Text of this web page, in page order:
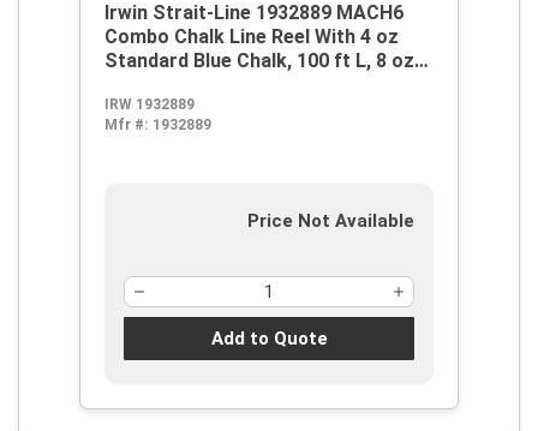
Irwin Strait-Line 1932889 MACH6
Combo Chalk Line Reel With 4 oz
Standard Blue Chalk, 100 ft L, 8 oz
Handle
IRW 1932889
Mfr #: 1932889
Price Not Available
Add to Quote